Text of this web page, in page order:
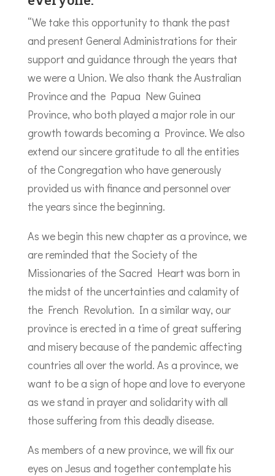
“We take this opportunity to thank the past
and present General Administrations for their
support and guidance through the years that
we were a Union. We also thank the Australian
Province and the Papua New Guinea
Province, who both played a major role in our
growth towards becoming a Province. We also
extend our sincere gratitude to all the entities
of the Congregation who have generously
provided us with finance and personnel over
the years since the beginning.
As we begin this new chapter as a province, we
are reminded that the Society of the
Missionaries of the Sacred Heart was born in
the midst of the uncertainties and calamity of
the French Revolution. In a similar way, our
province is erected in a time of great suffering
and misery because of the pandemic affecting
countries all over the world. As a province, we
want to be a sign of hope and love to everyone
as we stand in prayer and solidarity with all
those suffering from this deadly disease.
As members of a new province, we will fix our
eyes on Jesus and together contemplate his